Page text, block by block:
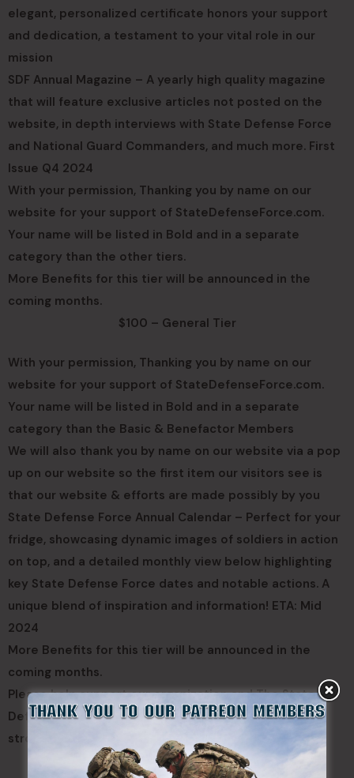
elegant, personalized certificate honors your support
and dedication, a testament to your vital role in our
mission
SDF Annual Magazine – A yearly high quality magazine
that will feature exclusive articles not posted on the
website, in depth interviews with State Defense Force
and National Guard Commanders, and much more. First
Issue Q4 2024
With your permission, Thanking you by name on our
website for your support of StateDefenseForce.com.
Your name will be listed in Bold and in a separate
category than the other tiers.
More Benefits for this tier will be announced in the
coming months.
$100 – General Tier
With your permission, Thanking you by name on our
website for your support of StateDefenseForce.com.
Your name will be listed in Bold and in a separate
category than the Basic & Benefactor Members
We will also thank you by name on our website via a pop
up on our website so the first item our visitors see is
that our website & efforts are made possibly by you
State Defense Force Annual Calendar – Perfect for your
fridge, showcasing dynamic images of soldiers in action
on top, and a detailed monthly view below highlighting
key State Defense Force dates and notable actions. A
unique blend of inspiration and information! ETA: Mid
2024
More Benefits for this tier will be announced in the
coming months.
Please help support our organization and The State
Defense Force Cause, the more your donate the
stronger State Defense Forces will be.